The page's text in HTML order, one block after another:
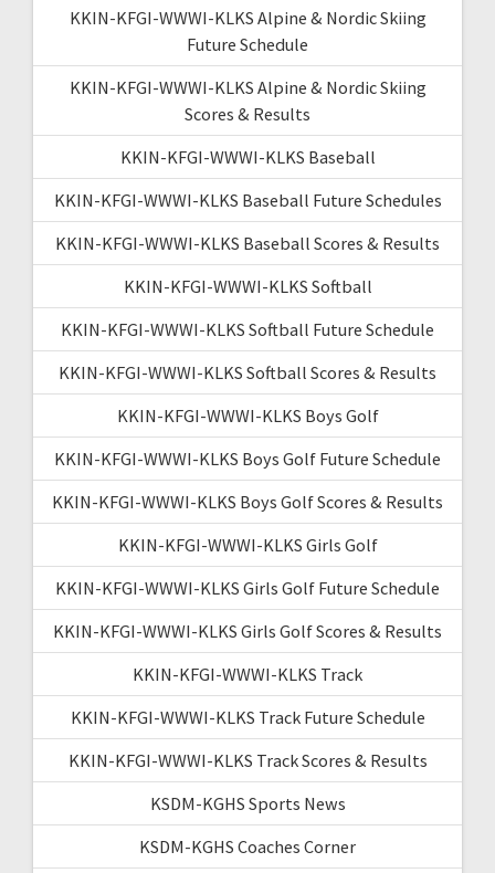
KKIN-KFGI-WWWI-KLKS Alpine & Nordic Skiing
Future Schedule
KKIN-KFGI-WWWI-KLKS Alpine & Nordic Skiing
Scores & Results
KKIN-KFGI-WWWI-KLKS Baseball
KKIN-KFGI-WWWI-KLKS Baseball Future Schedules
KKIN-KFGI-WWWI-KLKS Baseball Scores & Results
KKIN-KFGI-WWWI-KLKS Softball
KKIN-KFGI-WWWI-KLKS Softball Future Schedule
KKIN-KFGI-WWWI-KLKS Softball Scores & Results
KKIN-KFGI-WWWI-KLKS Boys Golf
KKIN-KFGI-WWWI-KLKS Boys Golf Future Schedule
KKIN-KFGI-WWWI-KLKS Boys Golf Scores & Results
KKIN-KFGI-WWWI-KLKS Girls Golf
KKIN-KFGI-WWWI-KLKS Girls Golf Future Schedule
KKIN-KFGI-WWWI-KLKS Girls Golf Scores & Results
KKIN-KFGI-WWWI-KLKS Track
KKIN-KFGI-WWWI-KLKS Track Future Schedule
KKIN-KFGI-WWWI-KLKS Track Scores & Results
KSDM-KGHS Sports News
KSDM-KGHS Coaches Corner